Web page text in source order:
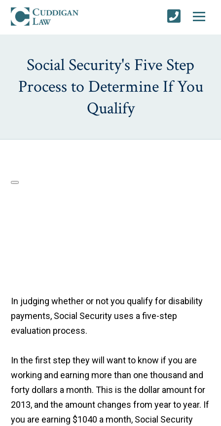
Social Security's Five Step
Process to Determine If You
Qualify
In judging whether or not you qualify for disability
payments, Social Security uses a five-step
evaluation process.
In the first step they will want to know if you are
working and earning more than one thousand and
forty dollars a month. This is the dollar amount for
2013, and the amount changes from year to year. If
you are earning $1040 a month, Social Security